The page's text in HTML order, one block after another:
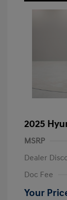
2025
MSRP
Dealer
Doc Fee
Your